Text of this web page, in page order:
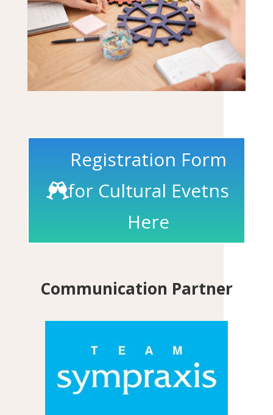
Registration Form
for Cultural Evetns
Here
Communication Partner